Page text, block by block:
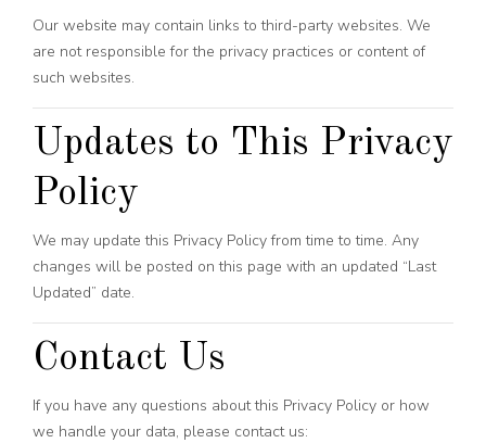
Our website may contain links to third-party websites. We
are not responsible for the privacy practices or content of
such websites.
Updates to This Privacy
Policy
We may update this Privacy Policy from time to time. Any
changes will be posted on this page with an updated “Last
Updated” date.
Contact Us
If you have any questions about this Privacy Policy or how
we handle your data, please contact us: